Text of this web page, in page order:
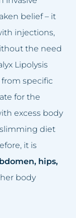
the face
belief – it
injections,
the need
Lipolysis
from specific
for the
excess body
diet
it is
hips,
body